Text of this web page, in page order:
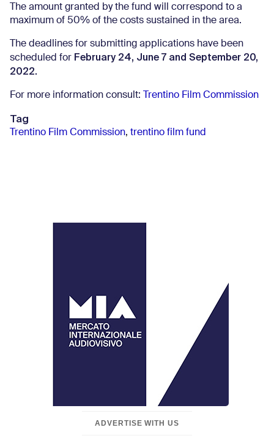
The amount granted by the fund will correspond to a
maximum of 50% of the costs sustained in the area.
The deadlines for submitting applications have been
scheduled for February 24, June 7 and September 20,
2022.
For more information consult: Trentino Film Commission
Tag
Trentino Film Commission, trentino film fund
ADVERTISE WITH US